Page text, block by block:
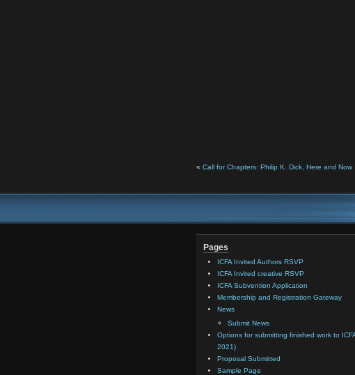
« Call for Chapters: Philip K. Dick, Here and Now
Pages
ICFA Invited Authors RSVP
ICFA Invited creative RSVP
ICFA Subvention Application
Membership and Registration Gateway
News
Submit News
Options for submitting finished work to
2021)
Proposal Submitted
Sample Page